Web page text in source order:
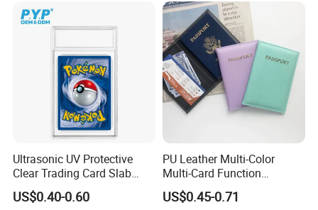
Ultrasonic UV Protective
Clear Trading Card Slab
Case Plastic Pokemon Size
Grading Card Slab
US$0.40-0.60
PU Leather Multi-Color
Multi-Card Function
Bronzing Passport Holder
US$0.45-0.71